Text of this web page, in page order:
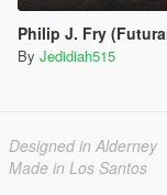
Philip J. Fry
By Jedidiah515
Designed in Alderney
Made in Los Santos